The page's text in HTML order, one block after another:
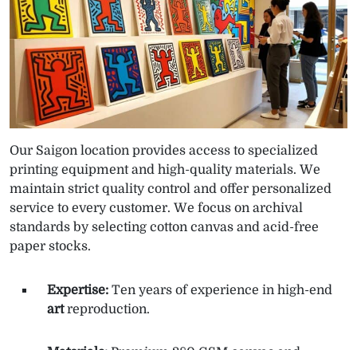
Our Saigon location provides access to specialized
printing equipment and high-quality materials. We
maintain strict quality control and offer personalized
service to every customer. We focus on archival
standards by selecting cotton canvas and acid-free
paper stocks.
Expertise: Ten years of experience in high-end
artreproduction.